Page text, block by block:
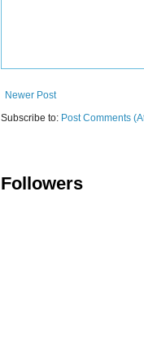
Newer Post
Subscribe to: Post Comments
Followers